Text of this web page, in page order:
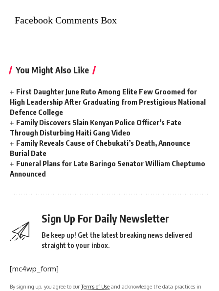
Facebook Comments Box
You Might Also Like
First Daughter June Ruto Among Elite Few Groomed for
High Leadership After Graduating from Prestigious National
Defence College
Family Discovers Slain Kenyan Police Officer’s Fate
Through Disturbing Haiti Gang Video
Family Reveals Cause of Chebukati’s Death, Announce
Burial Date
Funeral Plans for Late Baringo Senator William Cheptumo
Announced
Sign Up For Daily Newsletter
Be keep up! Get the latest breaking news delivered
straight to your inbox.
[mc4wp_form]
By signing up, you agree to ourTerms of Use and acknowledge the data practices in